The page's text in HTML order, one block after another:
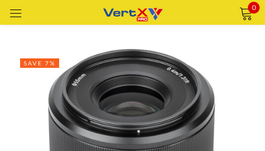
0
SAVE 7%
Remember me Lost password?
LOG IN